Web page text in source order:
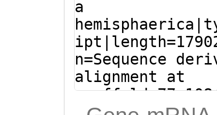
a
n=Sequence
alignment at